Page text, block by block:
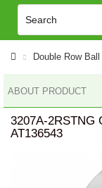
Double Row
ABOUT PRODUCT
3207A-2RSTNG
AT136543